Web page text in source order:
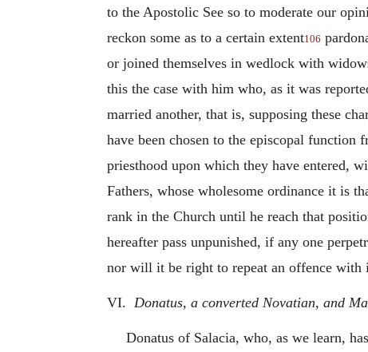
to the Apostolic See so to moderate our
reckon some as to a certain extent106
or joined themselves in wedlock with
this the case with him who, as it was
married another, that is, supposing these
have been chosen to the episcopal
priesthood upon which they have entered,
Fathers, whose wholesome ordinance it is
rank in the Church until he reach that
hereafter pass unpunished, if any one
nor will it be right to repeat an offence with
VI. Donatus, a converted Novatian, and
Donatus of Salacia, who, as we learn,